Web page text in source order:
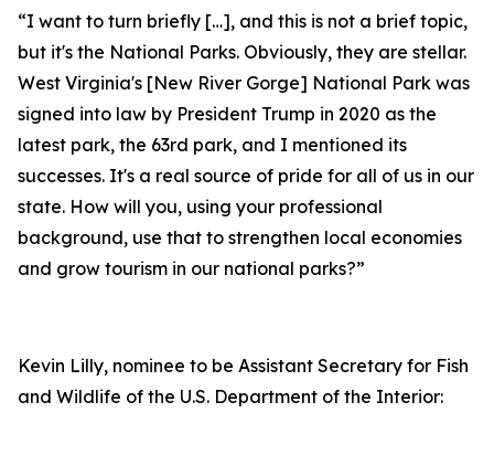
“I want to turn briefly […], and this is not a brief topic,
but it's the National Parks. Obviously, they are stellar.
West Virginia's [New River Gorge] National Park was
signed into law by President Trump in 2020 as the
latest park, the 63rd park, and I mentioned its
successes. It's a real source of pride for all of us in our
state. How will you, using your professional
background, use that to strengthen local economies
and grow tourism in our national parks?”
Kevin Lilly, nominee to be Assistant Secretary for Fish
and Wildlife of the U.S. Department of the Interior: